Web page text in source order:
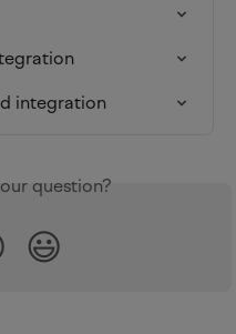
integration
question?
😃